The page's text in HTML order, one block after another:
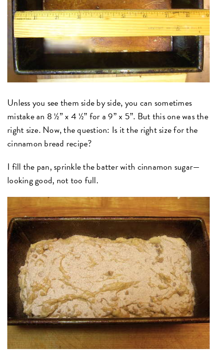
Unless you see them side by side, you can sometimes
mistake an 8 ½” x 4 ½” for a 9” x 5”. But this one was the
right size. Now, the question: Is it the right size for the
cinnamon bread recipe?
I fill the pan, sprinkle the batter with cinnamon sugar—
looking good, not too full.